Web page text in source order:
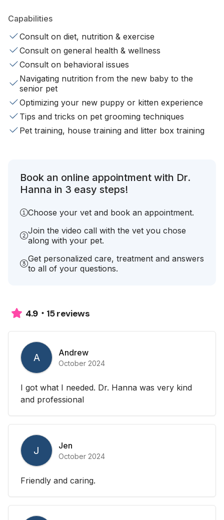
Capabilities
Consult on diet, nutrition & exercise
Consult on general health & wellness
Consult on behavioral issues
Navigating nutrition from the new baby to the
senior pet
Optimizing your new puppy or kitten experience
Tips and tricks on pet grooming techniques
Pet training, house training and litter box training
Book an online appointment with Dr.
Hanna in 3 easy steps!
Choose your vet and book an appointment.
Join the video call with the vet you chose
along with your pet.
Get personalized care, treatment and answers
to all of your questions.
4.9 15 reviews
A Andrew
October 2024
I got what I needed. Dr. Hanna was very kind
and professional
J Jen
October 2024
Friendly and caring.